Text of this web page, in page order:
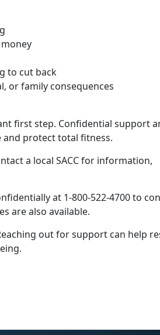
to cut back
or family consequences
first step. Confidential support
and protect total fitness.
a local SACC for information,
at 1-800-522-4700 to
are also available.
out for support can help